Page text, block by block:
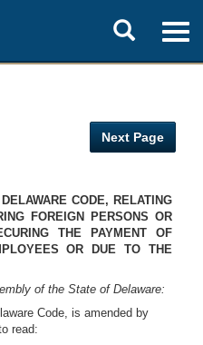
Toggle
search
Next Page
CODE, RELATING
FOREIGN PERSONS OR
THE PAYMENT OF
OR DUE TO THE
of the State of Delaware:
Code, is amended by
read: